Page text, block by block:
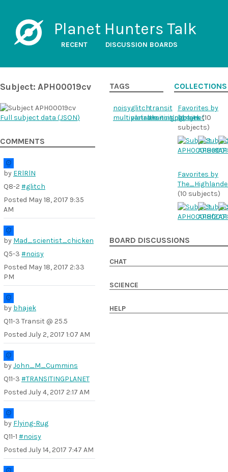
Planet Hunters Talk
RECENT DISCUSSION BOARDS
Subject: APH00019cv
Full subject data (JSON)
COMMENTS
by ERlRlN
Q8-2 #glitch
Posted May 18, 2017 9:35
AM
by Mad_scientist_chicken
Q5-3 #noisy
Posted May 18, 2017 2:33
PM
by bhajek
Q11-3 Transit @ 25.5
Posted July 2, 2017 1:07 AM
byJohn_M_Cummins
Q11-3 #TRANSITINGPLANET
Posted July 4, 2017 2:17 AM
by Flying-Rug
Q11-1 #noisy
Posted July 14, 2017 7:47 AM
TAGS
noisyglitchtransit
multipletransitingplanets
variabletransitingplanet
COLLECTIONS
Favorites by
bhajek(10
subjects)
Favorites by
(10 subjects)
BOARD DISCUSSIONS
CHAT
SCIENCE
HELP